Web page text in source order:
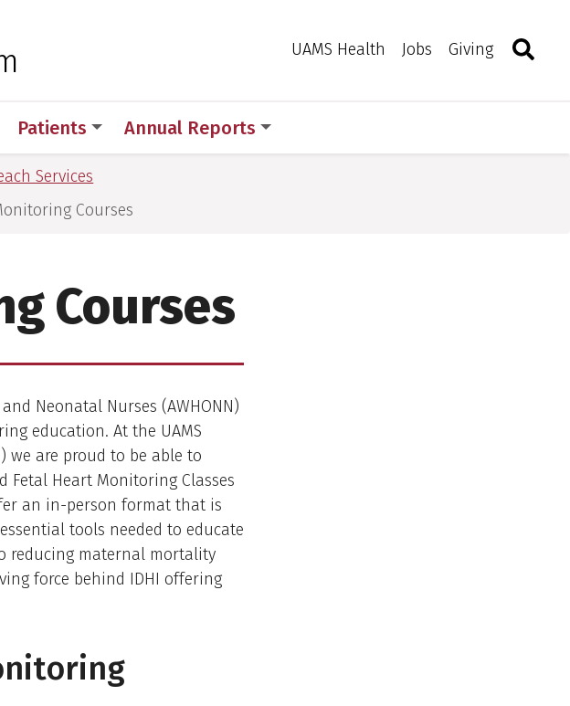
UAMS Health Jobs Giving Toggle
Patients Annual Reports
Services
Courses
Courses
Neonatal Nurses (AWHONN)
education. At the UAMS
are proud to be able to
Fetal Heart Monitoring Classes
an in-person format that is
tools needed to educate
reducing maternal mortality
force behind IDHI offering